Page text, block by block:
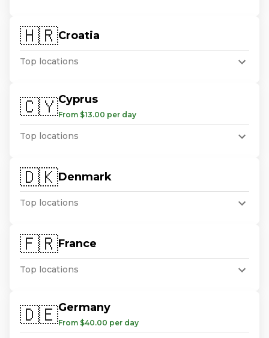
🇭🇷Croatia
Top locations
🇨🇾Cyprus
From $13.00 per day
Top locations
🇩🇰Denmark
Top locations
🇫🇷France
Top locations
🇩🇪Germany
From $40.00 per day